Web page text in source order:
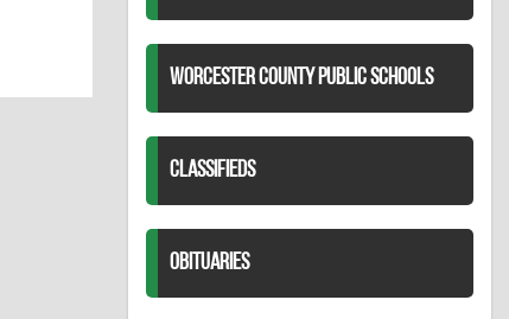
WORCESTER COUNTY PUBLIC SCHOOLS
CLASSIFIEDS
OBITUARIES